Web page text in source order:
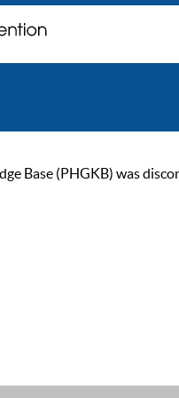
Base (PHGKB) was